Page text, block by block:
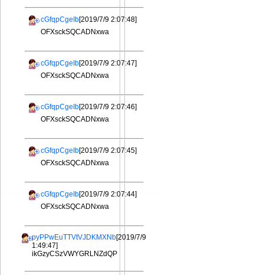
cGfqpCgeIb[2019/7/9 2:07:48]
OFXsckSQCADNxwa
cGfqpCgeIb[2019/7/9 2:07:47]
OFXsckSQCADNxwa
cGfqpCgeIb[2019/7/9 2:07:46]
OFXsckSQCADNxwa
cGfqpCgeIb[2019/7/9 2:07:45]
OFXsckSQCADNxwa
cGfqpCgeIb[2019/7/9 2:07:44]
OFXsckSQCADNxwa
pyPPwEuTTVtVJDKMXNb[2019/7/9
1:49:47]
ikGzyCSzVWYGRLNZdQP